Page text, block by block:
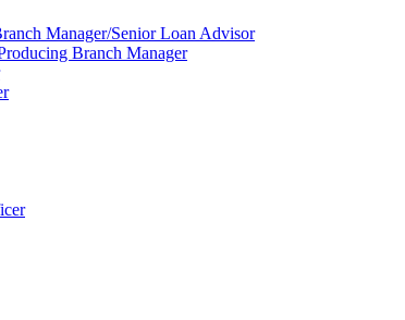
Manager/Senior Loan Advisor
Branch Manager